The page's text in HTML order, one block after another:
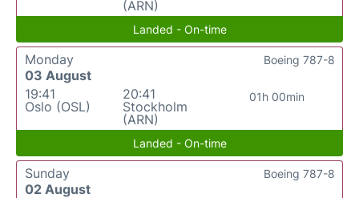
(ARN)
Landed - On-time
Monday
03 August
19:41
Oslo (OSL)
20:41
Stockholm
(ARN)
01h 00min
Boeing 787-8
Landed - On-time
Sunday
02 August
Boeing 787-8